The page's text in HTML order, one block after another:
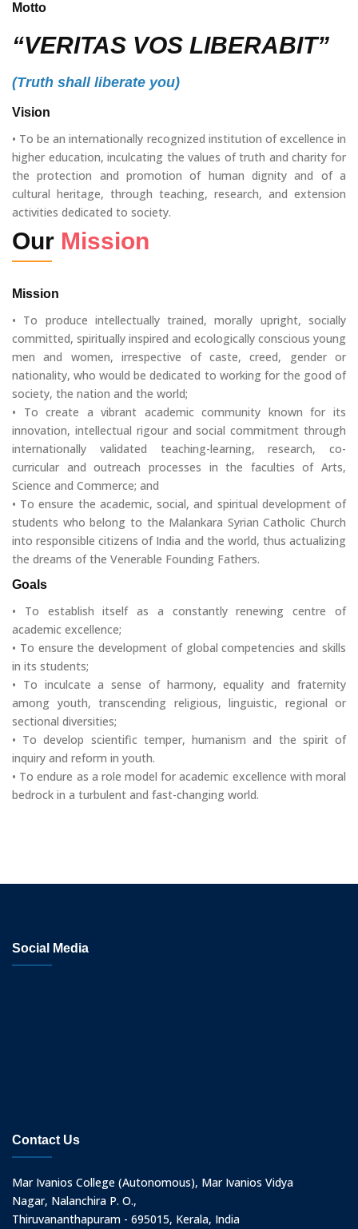
Motto
“VERITAS VOS LIBERABIT”
(Truth shall liberate you)
Vision
• To be an internationally recognized institution of excellence in
higher education, inculcating the values of truth and charity for
the protection and promotion of human dignity and of a
cultural heritage, through teaching, research, and extension
activities dedicated to society.
Our Mission
Mission
• To produce intellectually trained, morally upright, socially
committed, spiritually inspired and ecologically conscious young
men and women, irrespective of caste, creed, gender or
nationality, who would be dedicated to working for the good of
society, the nation and the world;
• To create a vibrant academic community known for its
innovation, intellectual rigour and social commitment through
internationally validated teaching-learning, research, co-
curricular and outreach processes in the faculties of Arts,
Science and Commerce; and
• To ensure the academic, social, and spiritual development of
students who belong to the Malankara Syrian Catholic Church
into responsible citizens of India and the world, thus actualizing
the dreams of the Venerable Founding Fathers.
Goals
• To establish itself as a constantly renewing centre of
academic excellence;
• To ensure the development of global competencies and skills
in its students;
• To inculcate a sense of harmony, equality and fraternity
among youth, transcending religious, linguistic, regional or
sectional diversities;
• To develop scientific temper, humanism and the spirit of
inquiry and reform in youth.
• To endure as a role model for academic excellence with moral
bedrock in a turbulent and fast-changing world.
Social Media
Contact Us
Mar Ivanios College (Autonomous), Mar Ivanios Vidya
Nagar, Nalanchira P. O.,
Thiruvananthapuram - 695015, Kerala, India